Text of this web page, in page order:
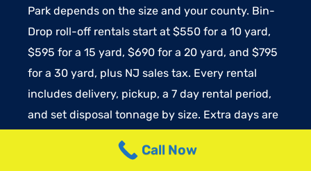
Park depends on the size and your county. Bin-
Drop roll-off rentals start at $550 for a 10 yard,
$595 for a 15 yard, $690 for a 20 yard, and $795
for a 30 yard, plus NJ sales tax. Every rental
includes delivery, pickup, a 7 day rental period,
and set disposal tonnage by size. Extra days are
runs $130 to $150 per ton depending on the
Call Now